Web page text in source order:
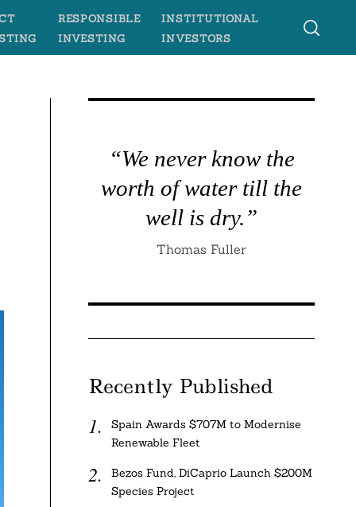
RESPONSIBLE
INVESTING
INSTITUTIONAL
INVESTORS
“We never know the
worth of water till the
well is dry.”
Thomas Fuller
Recently Published
Spain Awards $707M to Modernise
Renewable Fleet
Bezos Fund, DiCaprio Launch $200M
Species Project